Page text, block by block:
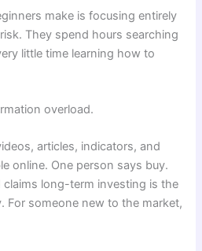
make is focusing entirely
They spend hours searching
little time learning how to
overload.
articles, indicators, and
online. One person says buy.
long-term investing is the
For someone new to the market,